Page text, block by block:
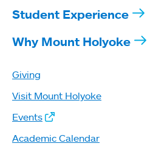
Student Experience
Why Mount Holyoke
Giving
Visit Mount Holyoke
Events
Academic Calendar